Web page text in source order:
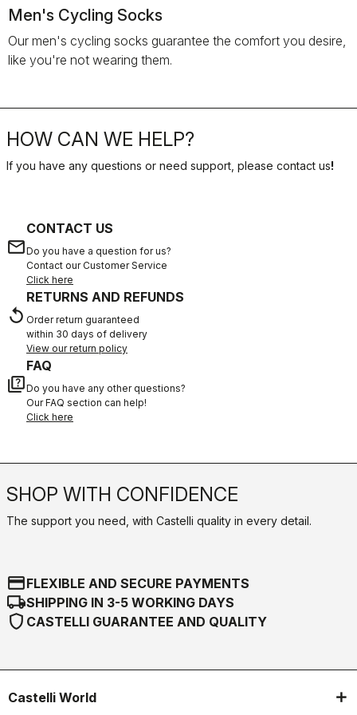
Men's Cycling Socks
Our men's cycling socks guarantee the comfort you desire,
like you're not wearing them.
HOW CAN WE HELP?
If you have any questions or need support, please contact us!
email
CONTACT US
Do you have a question for us?
Contact our Customer Service
Click here
replay
RETURNS AND REFUNDS
Order return guaranteed
within 30 days of delivery
View our return policy
quiz
FAQ
Do you have any other questions?
Our FAQ section can help!
Click here
SHOP WITH CONFIDENCE
The support you need, with Castelli quality in every detail.
credit_cardFLEXIBLE AND SECURE PAYMENTS
local_shippingSHIPPING IN 3-5 WORKING DAYS
shield CASTELLI GUARANTEE AND QUALITY
Castelli World